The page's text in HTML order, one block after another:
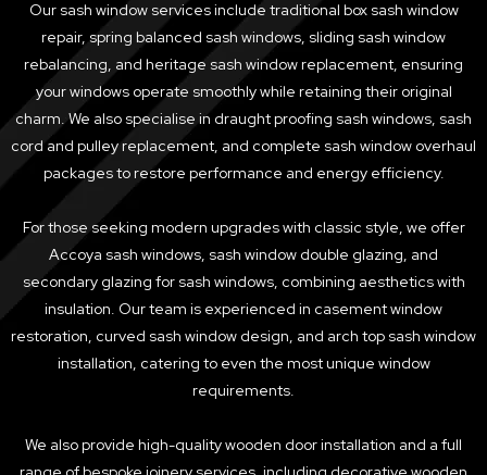
Our sash window services include traditional box sash window
repair, spring balanced sash windows, sliding sash window
rebalancing, and heritage sash window replacement, ensuring
your windows operate smoothly while retaining their original
charm. We also specialise in draught proofing sash windows, sash
cord and pulley replacement, and complete sash window overhaul
packages to restore performance and energy efficiency.
For those seeking modern upgrades with classic style, we offer
Accoya sash windows, sash window double glazing, and
secondary glazing for sash windows, combining aesthetics with
insulation. Our team is experienced in casement window
restoration, curved sash window design, and arch top sash window
installation, catering to even the most unique window
requirements.
We also provide high-quality wooden door installation and a full